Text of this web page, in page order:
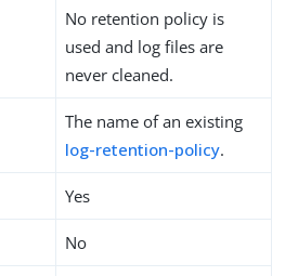
No retention policy is
used and log files are
never cleaned.
The name of an existing
log-retention-policy.
Yes
No